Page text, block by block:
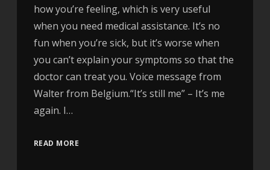
how you’re feeling, which is very useful
when you need medical assistance. It’s no
fun when you’re sick, but it’s worse when
you can’t explain your symptoms so that the
doctor can treat you. Voice message from
Walter from Belgium.“It’s still me” – It’s me
again. I…
READ MORE